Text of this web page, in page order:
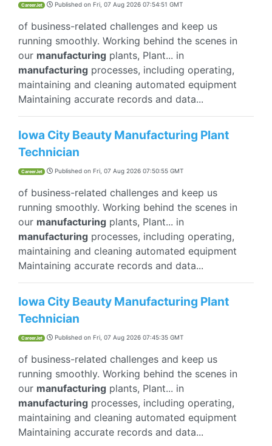
CareerJet Published on Fri, 07 Aug 2026 07:54:51 GMT
of business-related challenges and keep us
running smoothly. Working behind the scenes in
our manufacturing plants, Plant... in
manufacturing processes, including operating,
maintaining and cleaning automated equipment
Maintaining accurate records and data...
Iowa City Beauty Manufacturing Plant
Technician
CareerJet Published on Fri, 07 Aug 2026 07:50:55 GMT
of business-related challenges and keep us
running smoothly. Working behind the scenes in
our manufacturing plants, Plant... in
manufacturing processes, including operating,
maintaining and cleaning automated equipment
Maintaining accurate records and data...
Iowa City Beauty Manufacturing Plant
Technician
CareerJet Published on Fri, 07 Aug 2026 07:45:35 GMT
of business-related challenges and keep us
running smoothly. Working behind the scenes in
our manufacturing plants, Plant... in
manufacturing processes, including operating,
maintaining and cleaning automated equipment
Maintaining accurate records and data...